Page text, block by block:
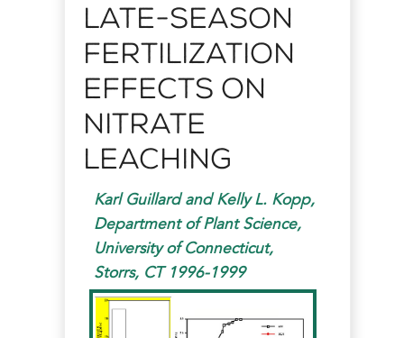
Late-Season
Fertilization
Effects on
Nitrate
Leaching
Karl Guillard and Kelly L. Kopp,
Department of Plant Science,
University of Connecticut,
Storrs, CT 1996-1999